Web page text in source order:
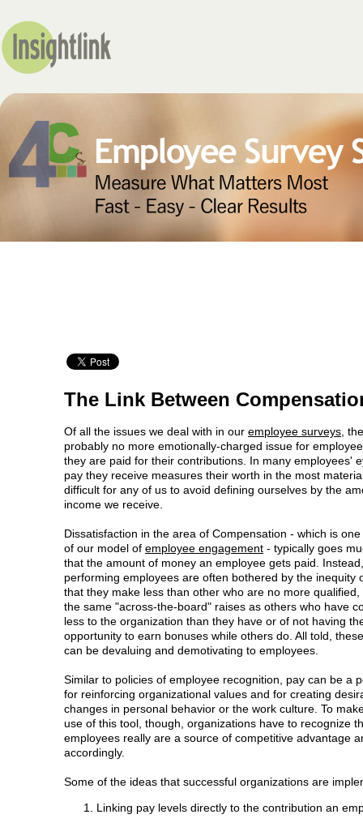
The Link Between
Of all the issues we deal with in our employee surveys ,
probably no more emotionally-charged issue for
they are paid for their contributions. In many employees'
pay they receive measures their worth in the most
difficult for any of us to avoid defining ourselves by the
income we receive.
Dissatisfaction in the area of Compensation - which is
of our model of employee engagement - typically goes
that the amount of money an employee gets paid.
performing employees are often bothered by the inequity
that they make less than other who are no more qualified,
the same "across-the-board" raises as others who have
less to the organization than they have or of not having
opportunity to earn bonuses while others do. All told,
can be devaluing and demotivating to employees.
Similar to policies of employee recognition, pay can be a
for reinforcing organizational values and for creating
changes in personal behavior or the work culture. To
use of this tool, though, organizations have to recognize
employees really are a source of competitive advantage
accordingly.
Some of the ideas that successful organizations are
Linking pay levels directly to the contribution an